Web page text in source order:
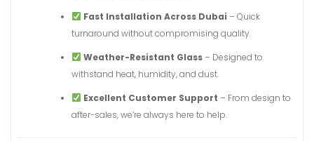
Fast Installation Across Dubai – Quick
turnaround without compromising quality.
Weather-Resistant Glass– Designed to
withstand heat, humidity, and dust.
Excellent Customer Support – From design to
after-sales, we’re always here to help.